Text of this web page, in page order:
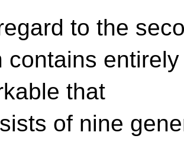
to the
contains
that
of nine